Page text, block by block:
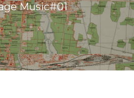
Music#01